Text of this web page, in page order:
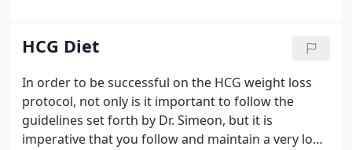
microwave safe, recyclable containers for easy
clean up.
HCG Diet
In order to be successful on the HCG weight loss
protocol, not only is it important to follow the
guidelines set forth by Dr. Simeon, but it is
imperative that you follow and maintain a very low